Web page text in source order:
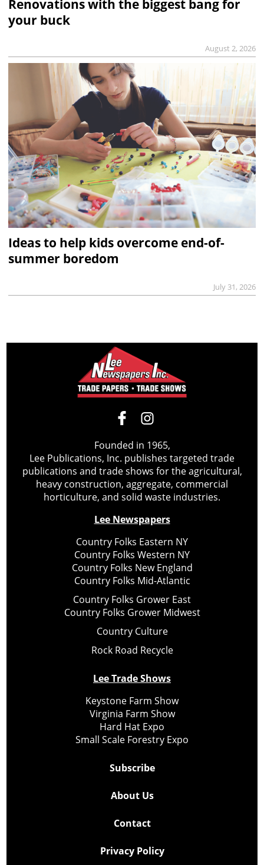
Renovations with the biggest bang for
your buck
August 2, 2026
Ideas to help kids overcome end-of-
summer boredom
July 31, 2026
Founded in 1965,
Lee Publications, Inc. publishes targeted trade
publications and trade shows for the agricultural,
heavy construction, aggregate, commercial
horticulture, and solid waste industries.
Lee Newspapers
Country Folks Eastern NY
Country Folks Western NY
Country Folks New England
Country Folks Mid-Atlantic
Country Folks Grower East
Country Folks Grower Midwest
Country Culture
Rock Road Recycle
Lee Trade Shows
Keystone Farm Show
Virginia Farm Show
Hard Hat Expo
Small Scale Forestry Expo
Subscribe
About Us
Contact
Privacy Policy